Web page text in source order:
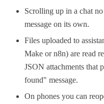
Scrolling up in a chat
message on its own.
Files uploaded to
Make or n8n) are read
JSON attachments that
found" message.
On phones you can